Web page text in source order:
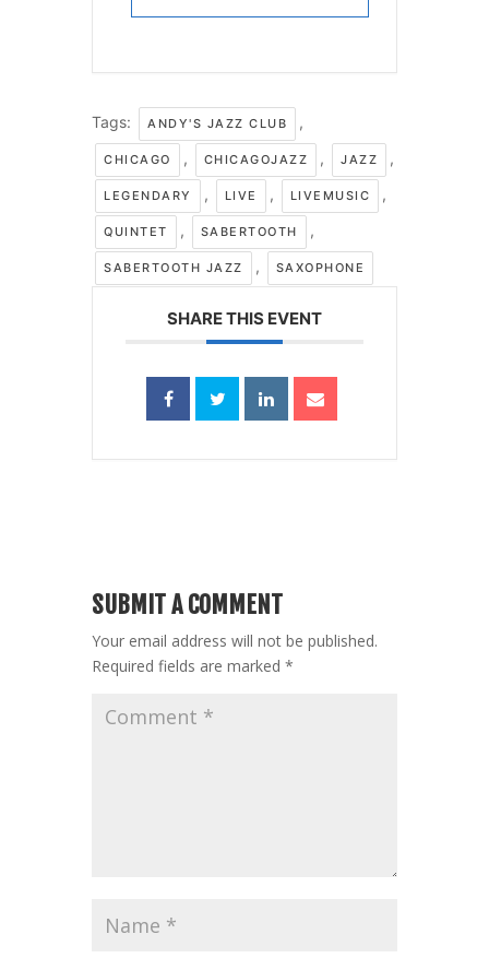
Tags: ANDY'S JAZZ CLUB ,
CHICAGO , CHICAGOJAZZ , JAZZ ,
LEGENDARY , LIVE , LIVEMUSIC ,
QUINTET , SABERTOOTH ,
SABERTOOTH JAZZ , SAXOPHONE
SHARE THIS EVENT
SUBMIT A COMMENT
Your email address will not be published.
Required fields are marked *